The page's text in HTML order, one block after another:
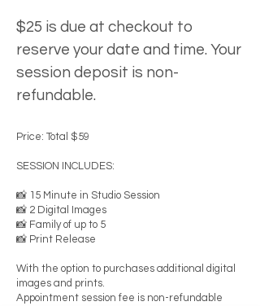
$25 is due at checkout to
reserve your date and time. Your
session deposit is non-
refundable.
Price: Total $59
SESSION INCLUDES:
📸 15 Minute in Studio Session
📸 2 Digital Images
📸 Family of up to 5
📸 Print Release
With the option to purchases additional digital
images and prints.
Appointment session fee is non-refundable